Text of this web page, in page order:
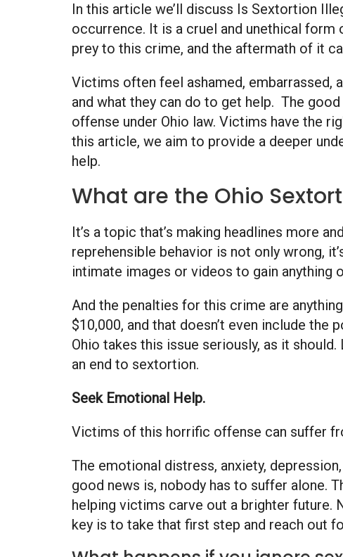
In this article we’ll discuss Is Sextortion
occurrence. It is a cruel and unethical
prey to this crime, and the aftermath of it
Victims often feel ashamed, embarrassed,
and what they can do to get help. The
offense under Ohio law. Victims have the
this article, we aim to provide a deeper
help.
What are the Ohio
It’s a topic that’s making headlines more
reprehensible behavior is not only wrong,
intimate images or videos to gain anything
And the penalties for this crime are
$10,000, and that doesn’t even include
Ohio takes this issue seriously, as it
an end to sextortion.
Seek Emotional Help.
Victims of this horrific offense can suffer
The emotional distress, anxiety,
good news is, nobody has to suffer alone.
helping victims carve out a brighter future.
key is to take that first step and reach out